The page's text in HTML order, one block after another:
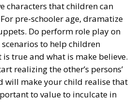
characters that children can
pre-schooler age, dramatize
Do perform role play on
to help children
true and what is make believe.
realizing the other’s persons’
will make your child realise that
to value to inculcate in